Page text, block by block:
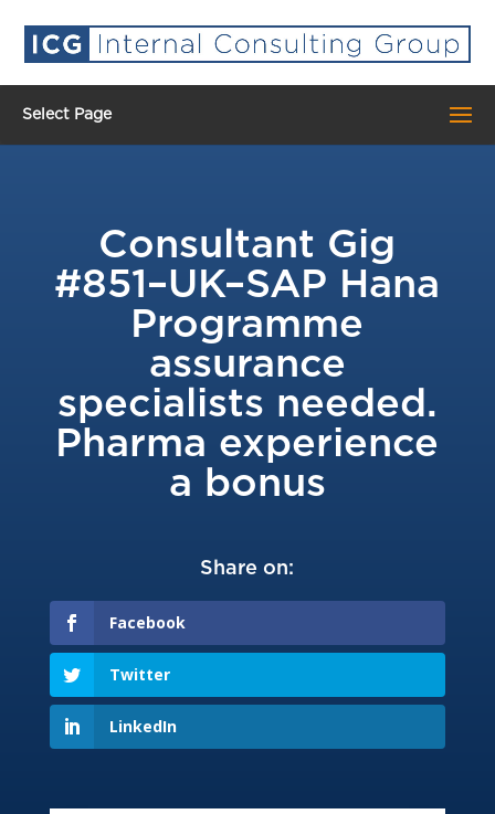
Select Page
Consultant Gig
#851–UK–SAP Hana
Programme
assurance
specialists needed.
Pharma experience
a bonus
Share on:
Facebook
Twitter
LinkedIn